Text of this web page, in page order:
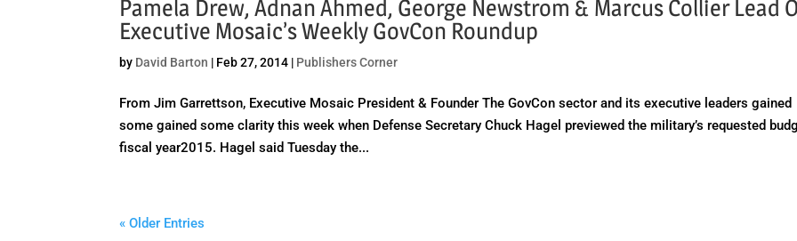
Pamela Drew, Adnan Ahmed, George Newstrom & Marcus Collier Lead
Executive Mosaic’s Weekly GovCon Roundup
by David Barton | Feb 27, 2014 | Publishers Corner
From Jim Garrettson, Executive Mosaic President & Founder The GovCon sector and its executive leaders gained
some gained some clarity this week when Defense Secretary Chuck Hagel previewed the military’s requested
fiscal year2015. Hagel said Tuesday the...
« Older Entries